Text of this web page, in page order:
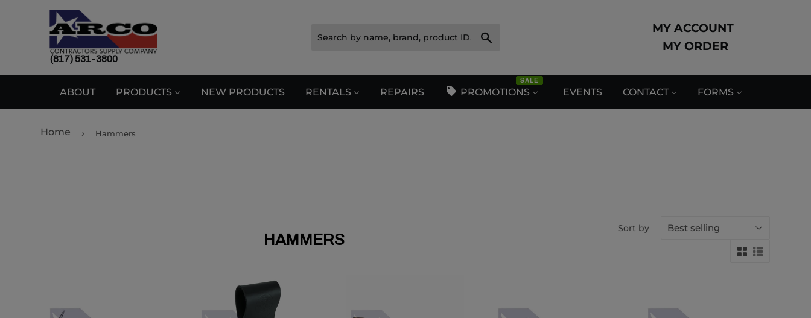
(817) 531-3800
MY ACCOUNT
MY ORDER
ABOUT PRODUCTS NEW PRODUCTS RENTALS REPAIRS PROMOTIONS
SALE
EVENTS CONTACT FORMS
Home › Hammers
HAMMERS
Sort by